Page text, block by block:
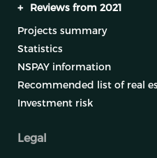
+
Reviews from 2021
Projects summary
Statistics
NSPAY information
Recommended list of real
Investment risk
Legal